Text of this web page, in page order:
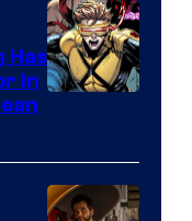
of
Marvel
Has
in